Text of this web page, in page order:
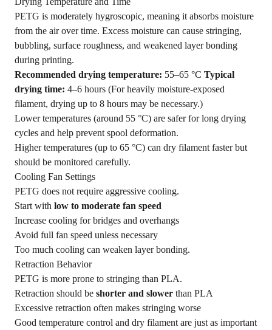
PETG is moderately hygroscopic, meaning it absorbs moisture
from the air over time. Excess moisture can cause stringing,
bubbling, surface roughness, and weakened layer bonding
during printing.
Recommended drying temperature: 55–65 °C Typical
drying time: 4–6 hours (For heavily moisture-exposed
filament, drying up to 8 hours may be necessary.)
Lower temperatures (around 55 °C) are safer for long drying
cycles and help prevent spool deformation.
Higher temperatures (up to 65 °C) can dry filament faster but
should be monitored carefully.
Cooling Fan Settings
PETG does not require aggressive cooling.
Start with low to moderate fan speed
Increase cooling for bridges and overhangs
Avoid full fan speed unless necessary
Too much cooling can weaken layer bonding.
Retraction Behavior
PETG is more prone to stringing than PLA.
Retraction should be shorter and slower than PLA
Excessive retraction often makes stringing worse
Good temperature control and dry filament are just as important